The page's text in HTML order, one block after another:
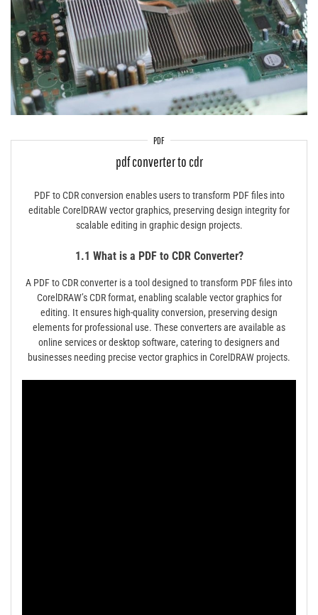
PDF
pdf converter to cdr
PDF to CDR conversion enables users to transform PDF files into
editable CorelDRAW vector graphics, preserving design integrity for
scalable editing in graphic design projects.
1.1 What is a PDF to CDR Converter?
A PDF to CDR converter is a tool designed to transform PDF files into
CorelDRAW’s CDR format, enabling scalable vector graphics for
editing. It ensures high-quality conversion, preserving design
elements for professional use. These converters are available as
online services or desktop software, catering to designers and
businesses needing precise vector graphics in CorelDRAW projects.